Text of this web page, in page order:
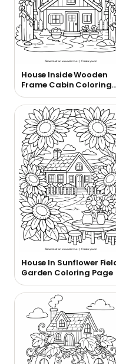
House Inside Wooden
Frame Cabin Coloring
Page
House In Sunflower
Garden Coloring Page